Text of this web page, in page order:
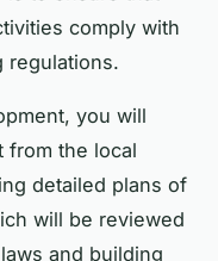
comply with
regulations.
you will
from the local
detailed plans of
will be reviewed
and building